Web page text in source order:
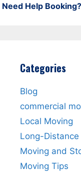
Need Help Booking?
Categories
Blog
commercial
Local Moving
Long-Distance
Moving and
Moving Tips